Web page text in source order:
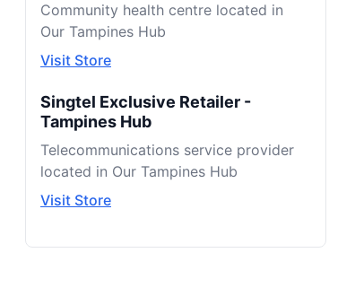
Community health centre located in
Our Tampines Hub
Visit Store
Singtel Exclusive Retailer -
Tampines Hub
Telecommunications service provider
located in Our Tampines Hub
Visit Store